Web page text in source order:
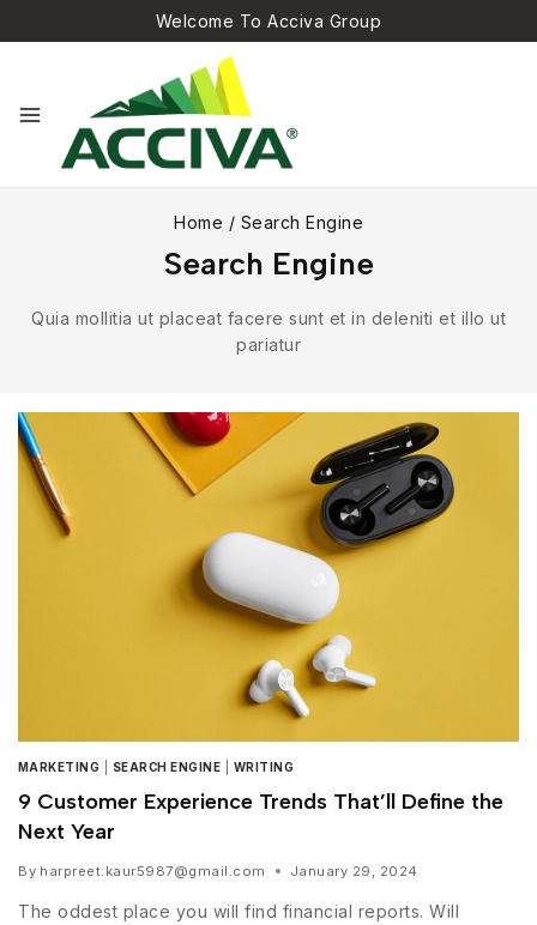
Welcome To Acciva Group
Home / Search Engine
Search Engine
Quia mollitia ut placeat facere sunt et in deleniti et illo ut
pariatur
MARKETING SEARCH ENGINE WRITING
9 Customer Experience Trends That’ll Define the
Next Year
By harpreet.kaur5987@gmail.com January 29, 2024
The oddest place you will find financial reports. Will